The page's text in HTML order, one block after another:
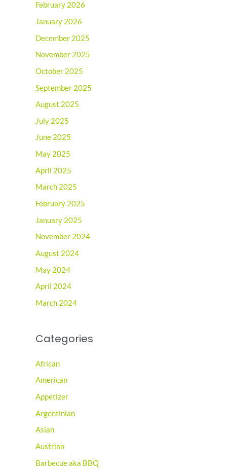
February 2026
January 2026
December 2025
November 2025
October 2025
September 2025
August 2025
July 2025
June 2025
May 2025
April 2025
March 2025
February 2025
January 2025
November 2024
August 2024
May 2024
April 2024
March 2024
Categories
African
American
Appetizer
Argentinian
Asian
Austrian
Barbecue aka BBQ